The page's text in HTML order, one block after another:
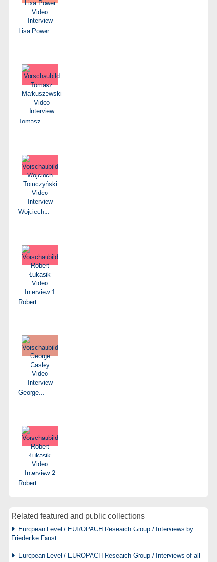
Lisa Power...
Tomasz...
Wojciech...
Robert...
George...
Robert...
Related featured and public collections
European Level / EUROPACH Research Group / Interviews by
Friederike Faust
European Level / EUROPACH Research Group / Interviews of all